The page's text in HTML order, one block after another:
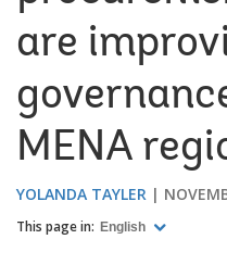
are
MENA
YOLANDA TAYLER
This page in: English